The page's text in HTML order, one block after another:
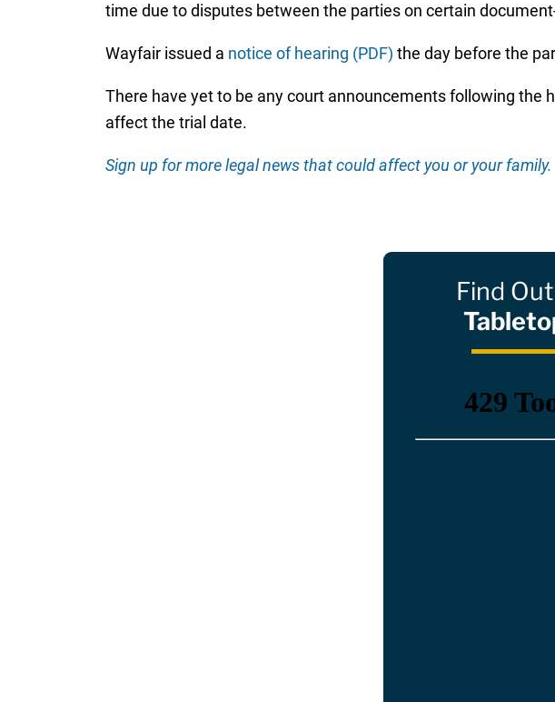
time due to disputes between the parties on certain
Wayfair issued a notice of hearing (PDF) the day before the
There have yet to be any court announcements following the
affect the trial date.
Sign up for more legal news that could affect you or your family.
Find